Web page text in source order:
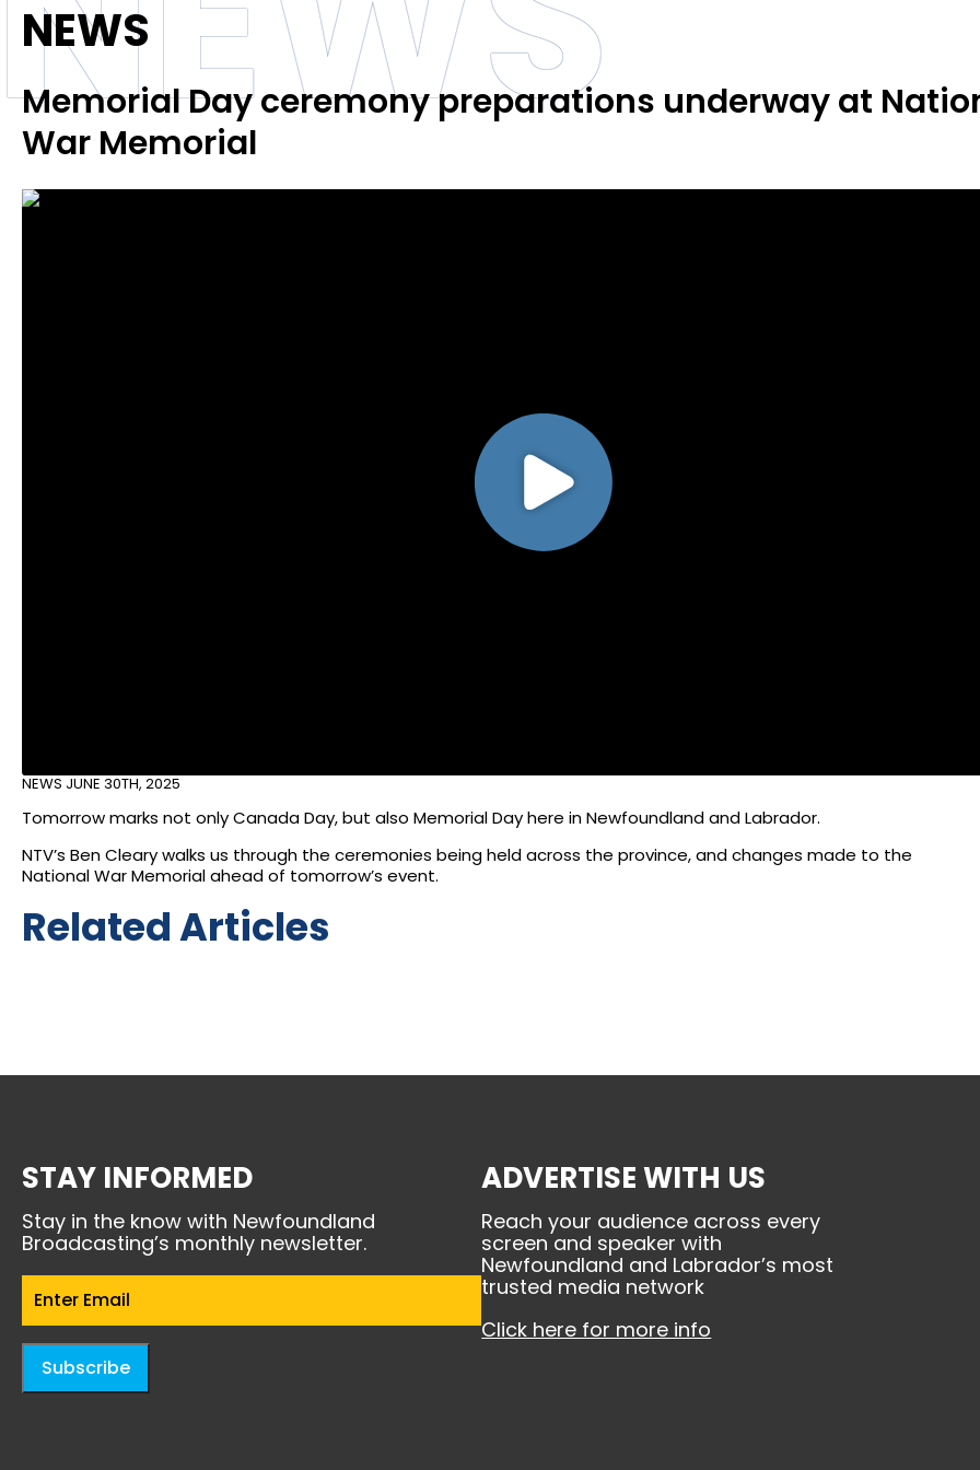
NEWS
Memorial Day ceremony preparations underway at
War Memorial
NEWS JUNE 30TH, 2025
Tomorrow marks not only Canada Day, but also Memorial Day here in Newfoundland and Labrador.
NTV’s Ben Cleary walks us through the ceremonies being held across the province, and changes made to the
National War Memorial ahead of tomorrow’s event.
Related Articles
STAY INFORMED
Stay in the know with Newfoundland
Broadcasting’s monthly newsletter.
Email(Required)
Subscribe
ADVERTISE WITH US
Reach your audience across every
screen and speaker with
Newfoundland and Labrador’s most
trusted media network
Click here for more info